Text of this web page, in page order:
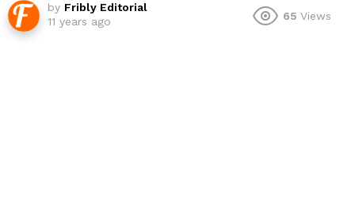
by Fribly Editorial
11 years ago
65 Views